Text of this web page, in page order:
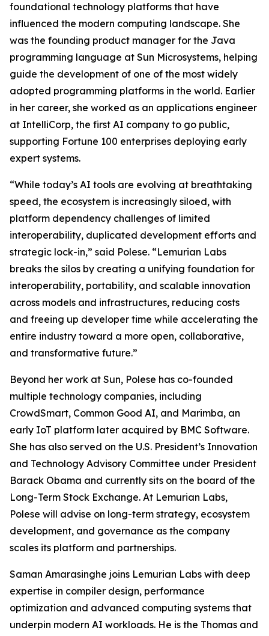
foundational technology platforms that have
influenced the modern computing landscape. She
was the founding product manager for the Java
programming language at Sun Microsystems, helping
guide the development of one of the most widely
adopted programming platforms in the world. Earlier
in her career, she worked as an applications engineer
at IntelliCorp, the first AI company to go public,
supporting Fortune 100 enterprises deploying early
expert systems.
“While today’s AI tools are evolving at breathtaking
speed, the ecosystem is increasingly siloed, with
platform dependency challenges of limited
interoperability, duplicated development efforts and
strategic lock-in,” said Polese. “Lemurian Labs
breaks the silos by creating a unifying foundation for
interoperability, portability, and scalable innovation
across models and infrastructures, reducing costs
and freeing up developer time while accelerating the
entire industry toward a more open, collaborative,
and transformative future.”
Beyond her work at Sun, Polese has co-founded
multiple technology companies, including
CrowdSmart, Common Good AI, and Marimba, an
early IoT platform later acquired by BMC Software.
She has also served on the U.S. President’s Innovation
and Technology Advisory Committee under President
Barack Obama and currently sits on the board of the
Long-Term Stock Exchange. At Lemurian Labs,
Polese will advise on long-term strategy, ecosystem
development, and governance as the company
scales its platform and partnerships.
Saman Amarasinghe joins Lemurian Labs with deep
expertise in compiler design, performance
optimization and advanced computing systems that
underpin modern AI workloads. He is the Thomas and